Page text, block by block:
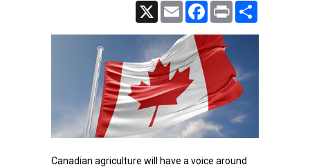
X Email Facebook
Print
Canadian agriculture will have a voice around